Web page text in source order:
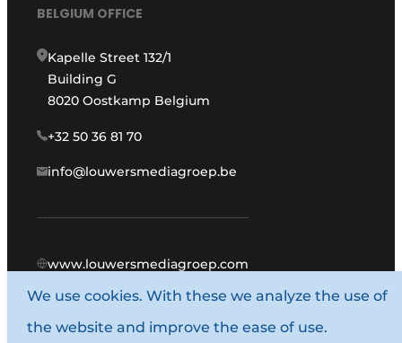
BELGIUM OFFICE
Kapelle Street 132/1
Building G
8020 Oostkamp Belgium
+32 50 36 81 70
info@louwersmediagroep.be
www.louwersmediagroep.com
© 1987 - 2026 Louwers Media Group.
General conditions
We use cookies. With these we analyze the use of
the website and improve the ease of use.